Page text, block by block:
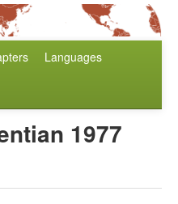
Languages
1977